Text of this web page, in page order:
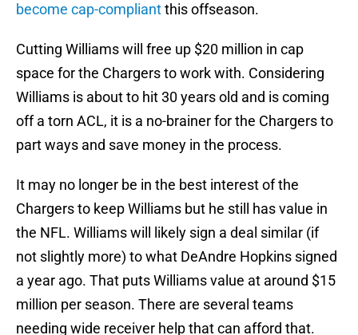
become cap-compliantthis offseason.
Cutting Williams will free up $20 million in cap
space for the Chargers to work with. Considering
Williams is about to hit 30 years old and is coming
off a torn ACL, it is a no-brainer for the Chargers to
part ways and save money in the process.
It may no longer be in the best interest of the
Chargers to keep Williams but he still has value in
the NFL. Williams will likely sign a deal similar (if
not slightly more) to what DeAndre Hopkins signed
a year ago. That puts Williams value at around $15
million per season. There are several teams
needing wide receiver help that can afford that.